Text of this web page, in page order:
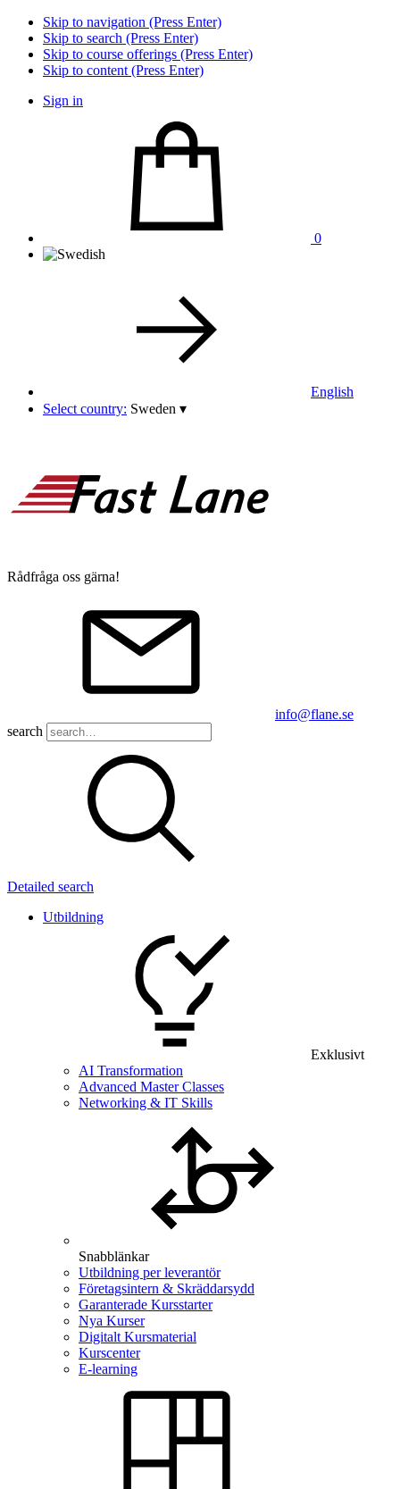
Skip to navigation (Press Enter)
Skip to search (Press Enter)
Skip to course offerings (Press Enter)
Skip to content (Press Enter)
Sign in
0
English
Select country: Sweden ▾
Rådfråga oss gärna!
info@flane.se
search
Detailed search
Utbildning
Exklusivt
AI Transformation
Advanced Master Classes
Networking & IT Skills
Snabblänkar
Utbildning per leverantör
Företagsintern & Skräddarsydd
Garanterade Kursstarter
Nya Kurser
Digitalt Kursmaterial
Kurscenter
E-learning